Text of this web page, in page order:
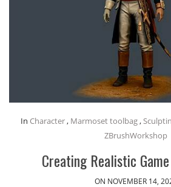
In Character , Marmoset toolbag ,
ZBrushWorkshop
Creating Realistic
ON NOVEMBER 14,